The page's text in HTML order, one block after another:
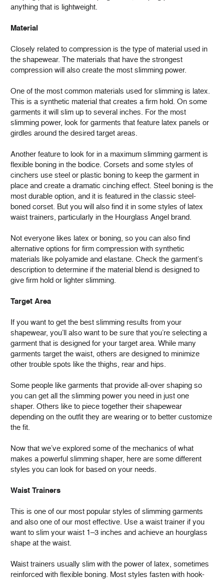
anything that is lightweight.
Material
Closely related to compression is the type of material used in
the shapewear. The materials that have the strongest
compression will also create the most slimming power.
One of the most common materials used for slimming is latex.
This is a synthetic material that creates a firm hold. On some
garments it will slim up to several inches. For the most
slimming power, look for garments that feature latex panels or
girdles around the desired target areas.
Another feature to look for in a maximum slimming garment is
flexible boning in the bodice. Corsets and some styles of
cinchers use steel or plastic boning to keep the garment in
place and create a dramatic cinching effect. Steel boning is the
most durable option, and it is featured in the classic steel-
boned corset. But you will also find it in some styles of latex
waist trainers, particularly in the Hourglass Angel brand.
Not everyone likes latex or boning, so you can also find
alternative options for firm compression with synthetic
materials like polyamide and elastane. Check the garment’s
description to determine if the material blend is designed to
give firm hold or lighter slimming.
Target Area
If you want to get the best slimming results from your
shapewear, you’ll also want to be sure that you’re selecting a
garment that is designed for your target area. While many
garments target the waist, others are designed to minimize
other trouble spots like the thighs, rear and hips.
Some people like garments that provide all-over shaping so
you can get all the slimming power you need in just one
shaper. Others like to piece together their shapewear
depending on the outfit they are wearing or to better customize
the fit.
Now that we’ve explored some of the mechanics of what
makes a powerful slimming shaper, here are some different
styles you can look for based on your needs.
Waist Trainers
This is one of our most popular styles of slimming garments
and also one of our most effective. Use a waist trainer if you
want to slim your waist 1–3 inches and achieve an hourglass
shape at the waist.
Waist trainers usually slim with the power of latex, sometimes
reinforced with flexible boning. Most styles fasten with hook-